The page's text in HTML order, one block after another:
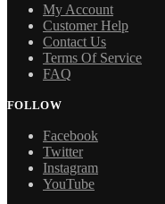
My Account
Customer Help
Contact Us
Terms Of Service
FAQ
FOLLOW
Facebook
Twitter
Instagram
YouTube